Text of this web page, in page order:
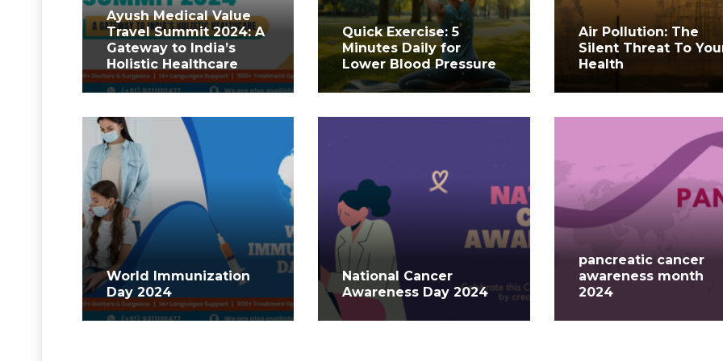
Ayush Medical Value
Travel Summit 2024: A
Gateway to India’s
Holistic Healthcare
Quick Exercise: 5
Minutes Daily for
Lower Blood Pressure
Air Pollution: The
Silent Threat To
Health
World Immunization
Day 2024
National Cancer
Awareness Day 2024
pancreatic cancer
awareness month
2024